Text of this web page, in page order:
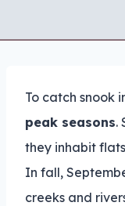
To catch snook
peak seasons.
they inhabit
In fall,
creeks and